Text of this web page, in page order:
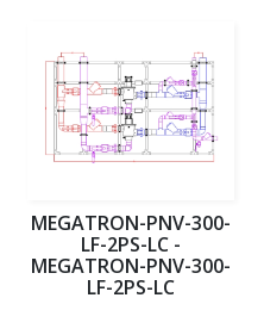
MEGATRON-PNV-300-
LF-2PS-LC -
MEGATRON-PNV-300-
LF-2PS-LC